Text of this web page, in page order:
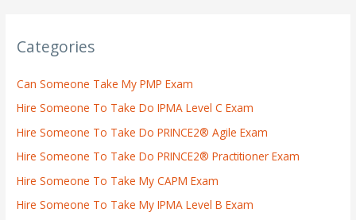
Categories
Can Someone Take My PMP Exam
Hire Someone To Take Do IPMA Level C Exam
Hire Someone To Take Do PRINCE2® Agile Exam
Hire Someone To Take Do PRINCE2® Practitioner Exam
Hire Someone To Take My CAPM Exam
Hire Someone To Take My IPMA Level B Exam